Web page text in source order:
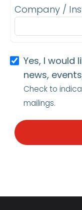
Company /
Yes, I would
news,
Check to
mailings.